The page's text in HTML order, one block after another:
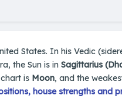
States. In his Vedic
the Sun is in Sagittarius
is Moon, and the
house strengths and